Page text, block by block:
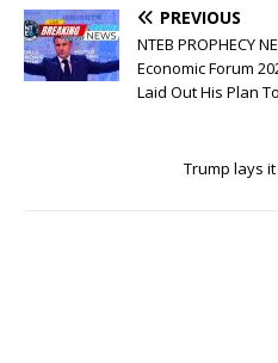
PREVIOUS
NTEB PROPHECY
Economic Forum
Laid Out His Plan
Trump lays it